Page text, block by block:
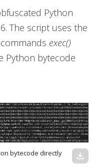
Python
The script uses the
exec()
Python bytecode
bytecode directly download